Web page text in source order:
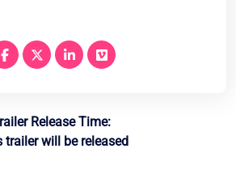
Release Time:
trailer will be released